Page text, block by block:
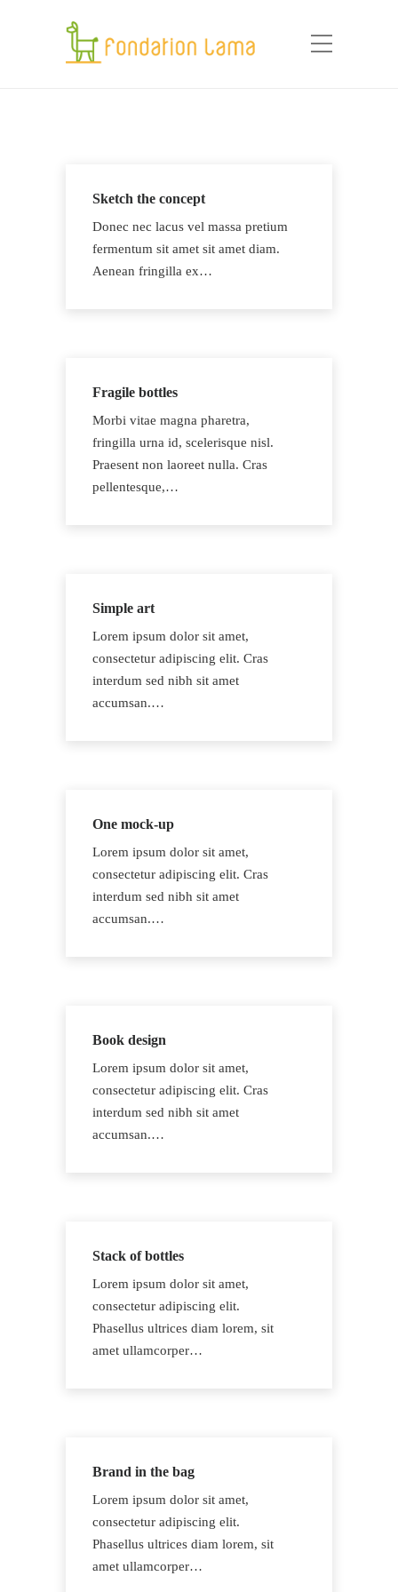
Sketch the concept
Donec nec lacus vel massa pretium
fermentum sit amet sit amet diam.
Aenean fringilla ex…
Fragile bottles
Morbi vitae magna pharetra,
fringilla urna id, scelerisque nisl.
Praesent non laoreet nulla. Cras
pellentesque,…
Simple art
Lorem ipsum dolor sit amet,
consectetur adipiscing elit. Cras
interdum sed nibh sit amet
accumsan.…
One mock-up
Lorem ipsum dolor sit amet,
consectetur adipiscing elit. Cras
interdum sed nibh sit amet
accumsan.…
Book design
Lorem ipsum dolor sit amet,
consectetur adipiscing elit. Cras
interdum sed nibh sit amet
accumsan.…
Stack of bottles
Lorem ipsum dolor sit amet,
consectetur adipiscing elit.
Phasellus ultrices diam lorem, sit
amet ullamcorper…
Brand in the bag
Lorem ipsum dolor sit amet,
consectetur adipiscing elit.
Phasellus ultrices diam lorem, sit
amet ullamcorper…